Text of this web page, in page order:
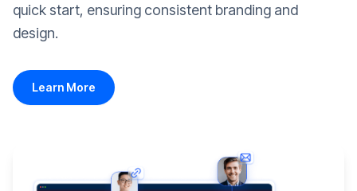
quick start, ensuring consistent branding and
design.
Learn More